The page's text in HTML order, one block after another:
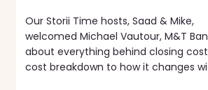
Our Storii Time hosts, Saad & Mike,
welcomed Michael Vautour, M&T
about everything behind closing
cost breakdown to how it changes